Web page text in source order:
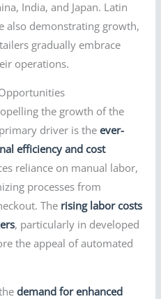
India, and Japan. Latin
also demonstrating growth,
gradually embrace
operations.
the growth of the
driver is theever-
efficiency and cost
reliance on manual labor,
processes from
The rising labor costs
, particularly in developed
the appeal of automated
demand for enhanced